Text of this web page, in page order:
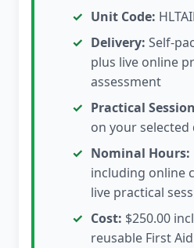
Unit Code:
Delivery: Self-
plus live online
assessment
Practical
on your selected
Nominal Hours:
including online
live practical
Cost: $250.00
reusable First